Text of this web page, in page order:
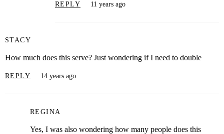
REPLY 11 years ago
STACY
How much does this serve? Just wondering if I need to double
REPLY 14 years ago
REGINA
Yes, I was also wondering how many people does this